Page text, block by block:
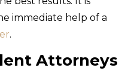
immediate help of a
.
Attorneys